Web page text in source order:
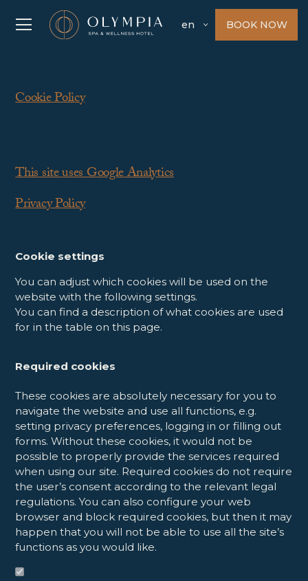
en BOOK NOW
Cookie Policy
This site uses Google Analytics
Privacy Policy
Cookie settings
You can adjust which cookies will be used on the
website with the following settings.
You can find a description of what cookies are used
for in the table on this page.
Required cookies
These cookies are absolutely necessary for you to
navigate the website and use all functions, e.g.
setting privacy preferences, logging in or filling out
forms. Without these cookies, it would not be
possible to properly provide the services required
when using our site. Required cookies do not require
the user’s consent according to the relevant legal
regulations. You can also configure your web
browser and block required cookies, but then it may
happen that you will not be able to use all the site’s
functions as you would like.